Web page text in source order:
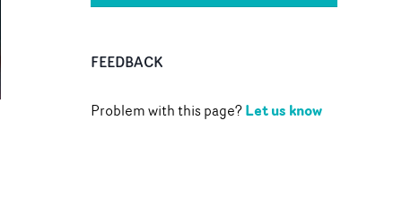
FEEDBACK
Problem with this page?Let us know